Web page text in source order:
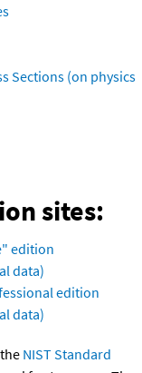
Sections (on physics
sites:
edition
data)
edition
data)
NIST Standard